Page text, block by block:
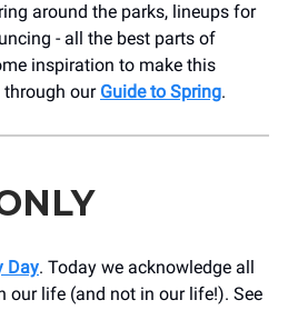
around the parks, lineups for
- all the best parts of
inspiration to make this
through our Guide to Spring.
Day. Today we acknowledge all
our life (and not in our life!). See